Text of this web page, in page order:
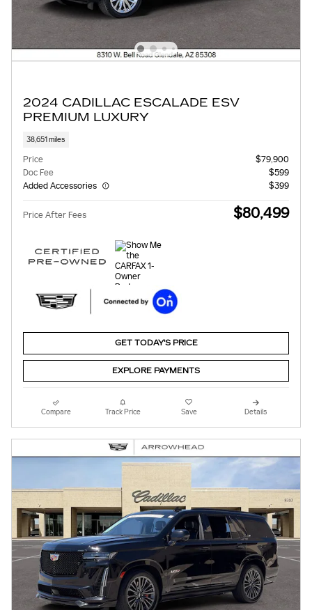
2024 CADILLAC ESCALADE ESV
PREMIUM LUXURY
38,651 miles
Price
$79,900
Doc Fee
$599
Added Accessories
$399
Price After Fees $80,499
GET TODAY'S PRICE
EXPLORE PAYMENTS
Compare Track Price Save Details